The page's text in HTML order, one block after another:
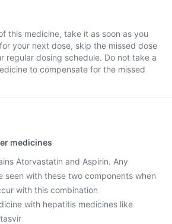
this medicine, take it as soon as you
your next dose, skip the missed dose
regular dosing schedule. Do not take a
to compensate for the missed
medicines
Atorvastatin and Aspirin. Any
seen with these two components when
with this combination
with hepatitis medicines like